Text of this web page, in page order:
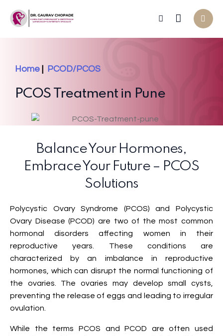
Home PCOD/PCOS
PCOS Treatment in Pune
Balance Your Hormones,
Embrace Your Future – PCOS
Solutions
Polycystic Ovary Syndrome (PCOS) and Polycystic
Ovary Disease (PCOD) are two of the most common
hormonal disorders affecting women in their
reproductive years. These conditions are
characterized by an imbalance in reproductive
hormones, which can disrupt the normal functioning of
the ovaries. The ovaries may develop small cysts,
preventing the release of eggs and leading to irregular
ovulation.
While the terms PCOS and PCOD are often used